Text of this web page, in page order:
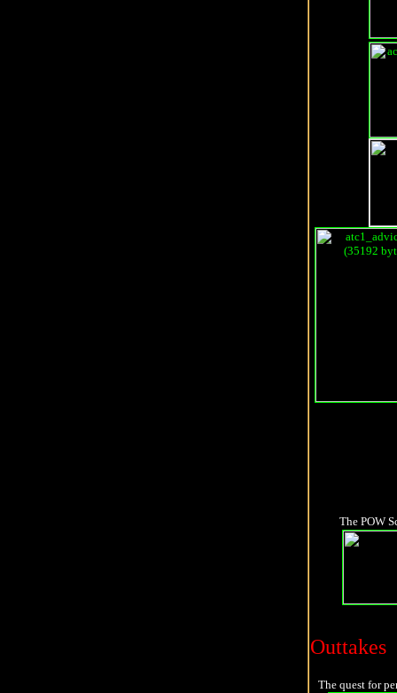
The POW
Outtakes
The quest for